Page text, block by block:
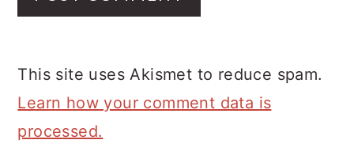
This site uses Akismet to reduce spam.
Learn how your comment data is
processed.